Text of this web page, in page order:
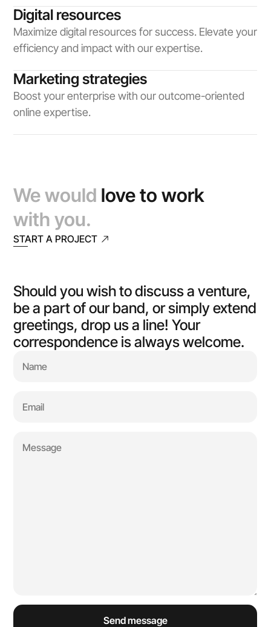
Digital resources
Maximize digital resources for success. Elevate your
efficiency and impact with our expertise.
Marketing strategies
Boost your enterprise with our outcome-oriented
online expertise.
We would love to work
with you.
START A PROJECT
Should you wish to discuss a venture,
be a part of our band, or simply extend
greetings, drop us a line! Your
correspondence is always welcome.